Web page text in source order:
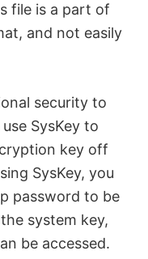
file is a part of
and not easily
security to
SysKey to
key off
SysKey, you
password to be
system key,
be accessed.